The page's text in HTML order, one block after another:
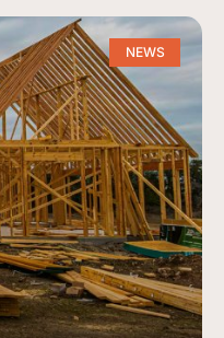
NEWS